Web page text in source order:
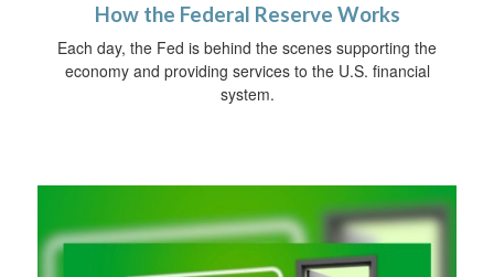
How the Federal Reserve Works
Each day, the Fed is behind the scenes supporting the
economy and providing services to the U.S. financial
system.